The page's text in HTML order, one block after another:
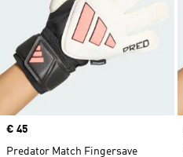
Price
€ 45
Predator Match Fingersave